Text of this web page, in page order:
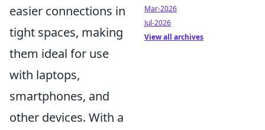
easier connections in
tight spaces, making
them ideal for use
with laptops,
smartphones, and
other devices. With a
Mar-2026
Jul-2026
View all archives